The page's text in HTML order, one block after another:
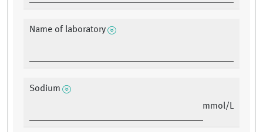
Name of laboratory
Sodium
mmol/L